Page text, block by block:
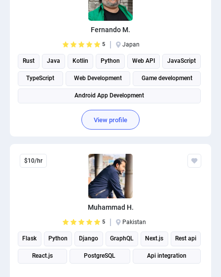
Fernando M.
5 Japan
Rust Java Kotlin Python Web API JavaScript
TypeScript Web Development Game development
Android App Development
View profile
$10/hr
Muhammad H.
5 Pakistan
Flask Python Django GraphQL Next.js Rest api
React.js PostgreSQL Api integration